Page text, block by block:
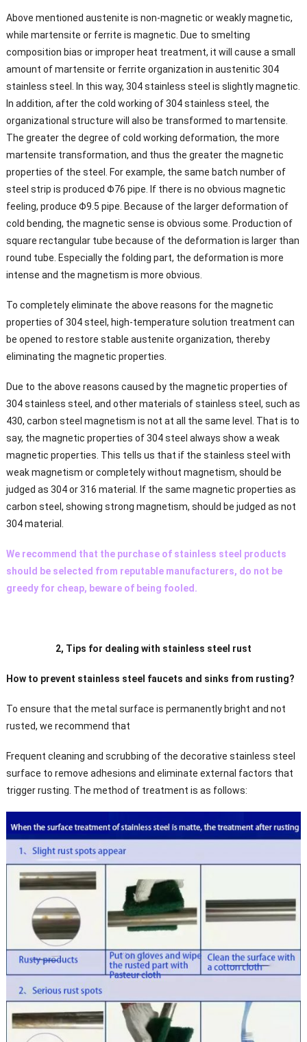
Above mentioned austenite is non-magnetic or weakly magnetic,
while martensite or ferrite is magnetic. Due to smelting
composition bias or improper heat treatment, it will cause a small
amount of martensite or ferrite organization in austenitic 304
stainless steel. In this way, 304 stainless steel is slightly magnetic.
In addition, after the cold working of 304 stainless steel, the
organizational structure will also be transformed to martensite.
The greater the degree of cold working deformation, the more
martensite transformation, and thus the greater the magnetic
properties of the steel. For example, the same batch number of
steel strip is produced Φ76 pipe. If there is no obvious magnetic
feeling, produce Φ9.5 pipe. Because of the larger deformation of
cold bending, the magnetic sense is obvious some. Production of
square rectangular tube because of the deformation is larger than
round tube. Especially the folding part, the deformation is more
intense and the magnetism is more obvious.
To completely eliminate the above reasons for the magnetic
properties of 304 steel, high-temperature solution treatment can
be opened to restore stable austenite organization, thereby
eliminating the magnetic properties.
Due to the above reasons caused by the magnetic properties of
304 stainless steel, and other materials of stainless steel, such as
430, carbon steel magnetism is not at all the same level. That is to
say, the magnetic properties of 304 steel always show a weak
magnetic properties. This tells us that if the stainless steel with
weak magnetism or completely without magnetism, should be
judged as 304 or 316 material. If the same magnetic properties as
carbon steel, showing strong magnetism, should be judged as not
304 material.
We recommend that the purchase of stainless steel products
should be selected from reputable manufacturers, do not be
greedy for cheap, beware of being fooled.
2, Tips for dealing with stainless steel rust
How to prevent stainless steel faucets and sinks from rusting?
To ensure that the metal surface is permanently bright and not
rusted, we recommend that
Frequent cleaning and scrubbing of the decorative stainless steel
surface to remove adhesions and eliminate external factors that
trigger rusting. The method of treatment is as follows: